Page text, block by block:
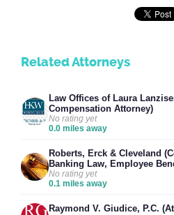
Related Attorneys
Law Offices of Laura
Compensation Attorney)
No rating yet
0.0 miles away
Roberts, Erck & Cleveland
Banking Law, Employee
No rating yet
0.1 miles away
Raymond V. Giudice, P.C.